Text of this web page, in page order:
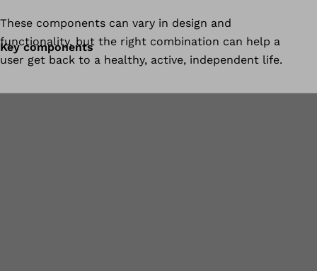
These components can vary in design and
functionality, but the right combination can help a
user get back to a healthy, active, independent life.
Key components